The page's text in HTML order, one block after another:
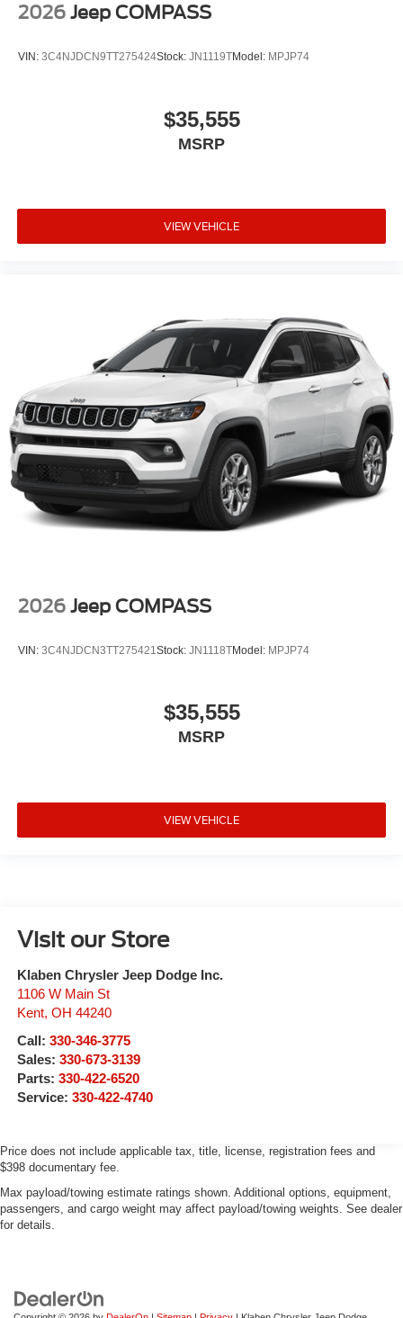
2026 Jeep COMPASS
VIN: 3C4NJDCN9TT275424Stock: JN1119TModel: MPJP74
$35,555
MSRP
VIEW VEHICLE
2026 Jeep COMPASS
VIN: 3C4NJDCN3TT275421Stock: JN1118TModel: MPJP74
$35,555
MSRP
VIEW VEHICLE
Visit our Store
Klaben Chrysler Jeep Dodge Inc.
1106 W Main St
Kent, OH 44240
Call: 330-346-3775
Sales: 330-673-3139
Parts: 330-422-6520
Service: 330-422-4740
Price does not include applicable tax, title, license, registration fees and
$398 documentary fee.
Max payload/towing estimate ratings shown. Additional options, equipment,
passengers, and cargo weight may affect payload/towing weights. See dealer
for details.